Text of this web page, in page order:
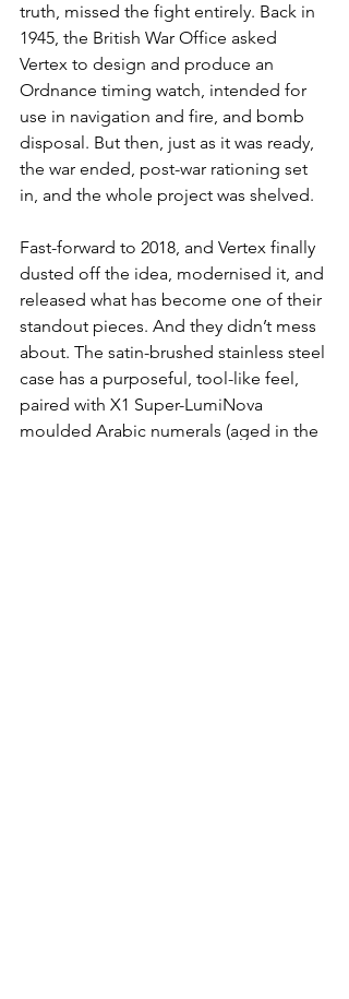
truth, missed the fight entirely. Back in
1945, the British War Office asked
Vertex to design and produce an
Ordnance timing watch, intended for
use in navigation and fire, and bomb
disposal. But then, just as it was ready,
the war ended, post-war rationing set
in, and the whole project was shelved.
Fast-forward to 2018, and Vertex finally
dusted off the idea, modernised it, and
released what has become one of their
standout pieces. And they didn’t mess
about. The satin-brushed stainless steel
case has a purposeful, tool-like feel,
paired with X1 Super-LumiNova
moulded Arabic numerals (aged in the